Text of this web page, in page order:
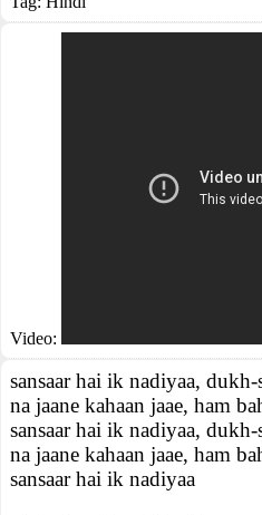
Video:
sansaar hai ik nadiyaa,
na jaane kahaan jaae, ham
sansaar hai ik nadiyaa,
na jaane kahaan jaae, ham
sansaar hai ik nadiyaa